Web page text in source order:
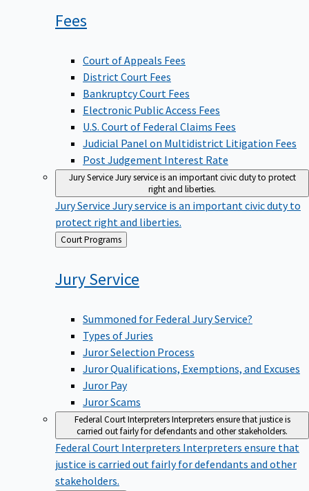
Fees
Court of Appeals Fees
District Court Fees
Bankruptcy Court Fees
Electronic Public Access Fees
U.S. Court of Federal Claims Fees
Judicial Panel on Multidistrict Litigation Fees
Post Judgement Interest Rate
Jury ServiceJury service is an important civic duty to protect
right and liberties.
Jury Service Jury service is an important civic duty to
protect right and liberties.
Back
to
Court Programs
JuryService
Summoned for Federal Jury Service?
Types of Juries
Juror Selection Process
Juror Qualifications, Exemptions, and Excuses
Juror Pay
Juror Scams
Federal Court InterpretersInterpreters ensure that justice is
carried out fairly for defendants and other stakeholders.
Federal Court Interpreters Interpreters ensure that
justice is carried out fairly for defendants and other
stakeholders.